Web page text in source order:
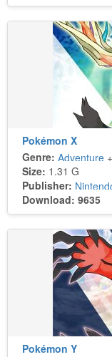
Pokémon X
Genre: Adventure +
Size: 1.31 G
Publisher:
Download: 9635
Pokémon Y